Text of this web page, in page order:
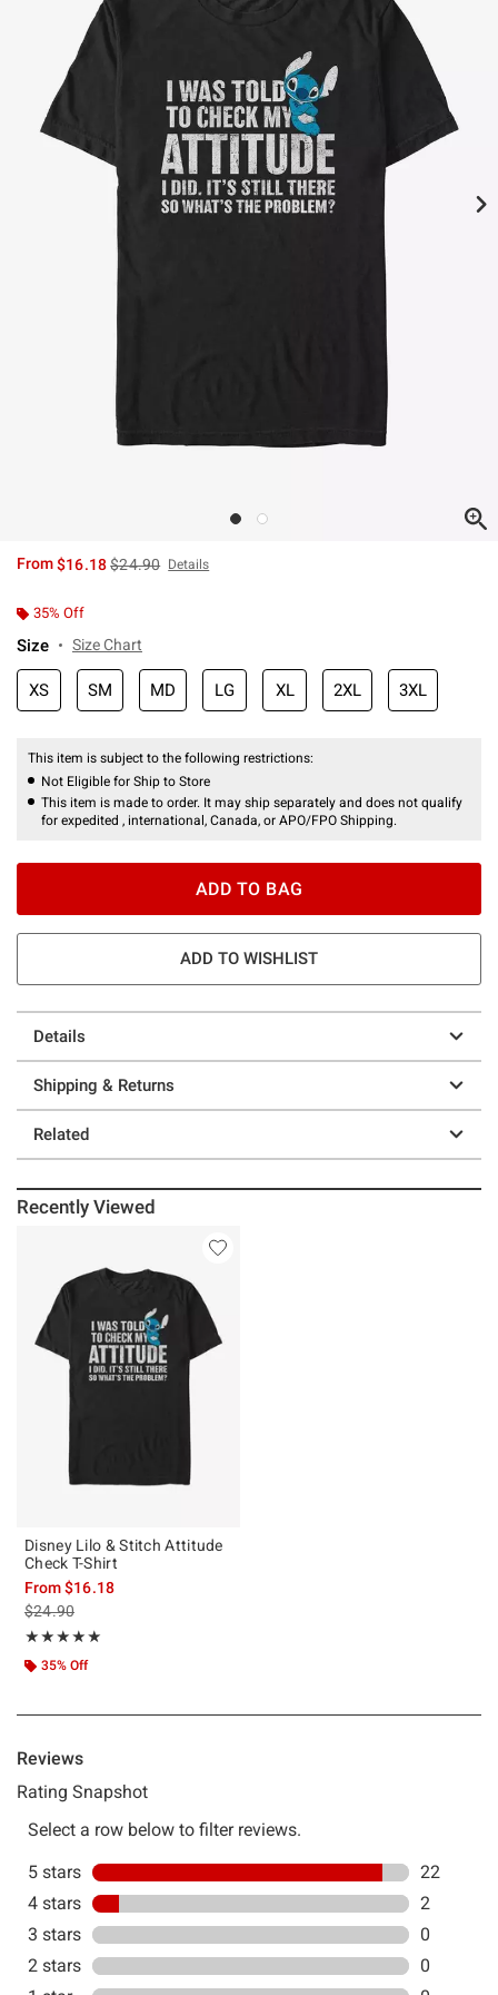
From$16.18is sales price, the original price is
$24.90 Details
35% Off
Size Size Chart
XS SM MD LG XL 2XL 3XL
This item is subject to the following restrictions:
Not Eligible for Ship to Store
This item is made to order. It may ship separately and does not qualify
for expedited , international, Canada, or APO/FPO Shipping.
ADD TO BAG
ADD TO WISHLIST
Details
Shipping & Returns
Related
Recently Viewed
Disney Lilo & Stitch Attitude
Check T-Shirt
From$16.18
is sales price, the original price is
$24.90
★★★★★
Rating, 4.917 out of 5
★★★★★
35% Off